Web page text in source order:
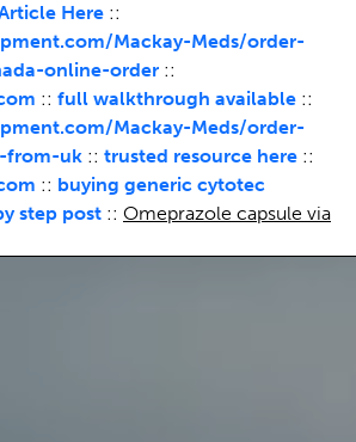
Here ::
Mackay-Meds/order-
online-order ::
:: full walkthrough available ::
Mackay-Meds/order-
from-uk :: trusted resource here ::
:: buying generic cytotec
step post :: Omeprazole capsule via